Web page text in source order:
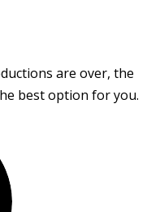
are over, the
best option for you.